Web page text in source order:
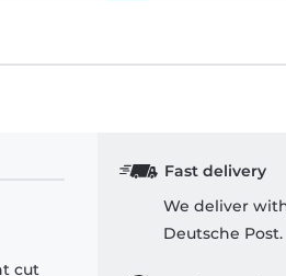
cut
Fast delivery
We deliver
Deutsche Post.